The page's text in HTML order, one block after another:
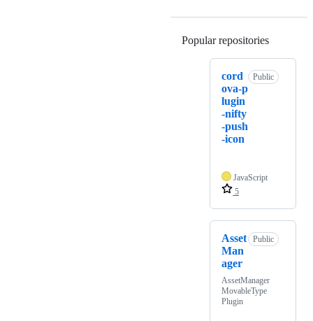
Popular repositories
cord
ova-p
lugin
-nifty
-push
-icon
Public
JavaScript
5
Asset
Man
ager
Public
AssetManager
MovableType
Plugin